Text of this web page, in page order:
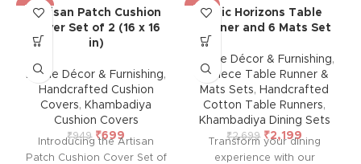
-26%
Artisan Patch Cushion
Cover Set of 2 (16 x 16
in)
Home Décor & Furnishing,
Handcrafted Cushion
Covers, Khambadiya
Cushion Covers
₹949 ₹699
Introducing the Artisan
Patch Cushion Cover Set of
-19%
Chic Horizons Table
Runner and 6 Mats Set
Home Décor & Furnishing,
7-Piece Table Runner &
Mats Sets, Handcrafted
Cotton Table Runners,
Khambadiya Dining Sets
₹2,699 ₹2,199
Transform your dining
experience with our